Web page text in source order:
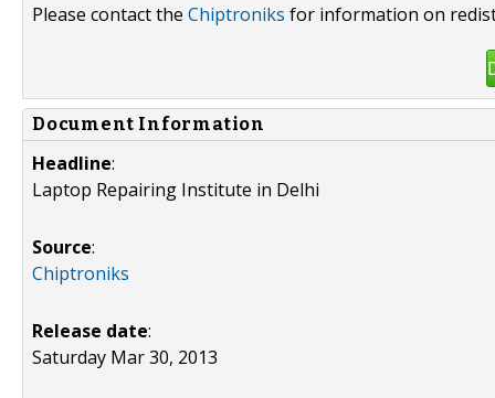
Please contact the Chiptroniks for information on
Document Information
Headline:
Laptop Repairing Institute in Delhi
Source:
Chiptroniks
Release date:
Saturday Mar 30, 2013